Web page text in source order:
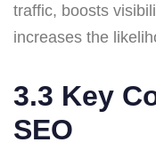
traffic, boosts
increases the
3.3 Key
SEO